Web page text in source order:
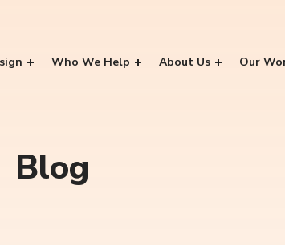
Who We Help About Us Our
Blog